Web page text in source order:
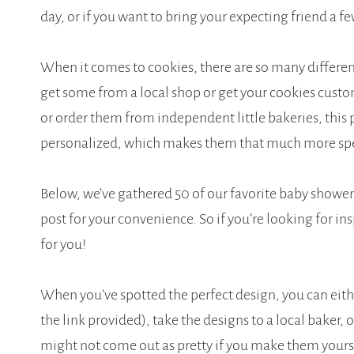
day, or if you want to bring your expecting friend a
When it comes to cookies, there are so many
get some from a local shop or get your cookies
or order them from independent little bakeries, this
personalized, which makes them that much more
Below, we’ve gathered 50 of our favorite baby
post for your convenience. So if you’re looking for
for you!
When you’ve spotted the perfect design, you can
the link provided), take the designs to a local baker,
might not come out as pretty if you make them